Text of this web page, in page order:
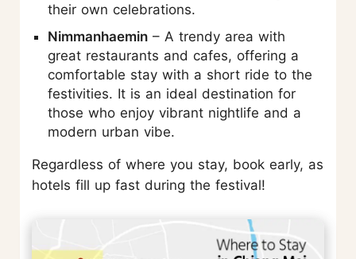
their own celebrations.
Nimmanhaemin – A trendy area with
great restaurants and cafes, offering a
comfortable stay with a short ride to the
festivities. It is an ideal destination for
those who enjoy vibrant nightlife and a
modern urban vibe.
Regardless of where you stay, book early, as
hotels fill up fast during the festival!